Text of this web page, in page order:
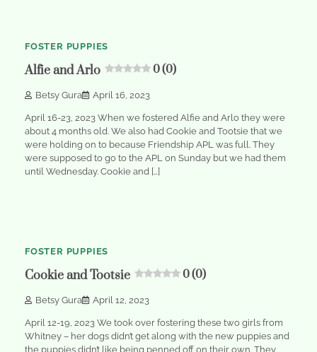
FOSTER PUPPIES
Alfie and Arlo 0 (0)
Betsy Gura April 16, 2023
April 16-23, 2023 When we fostered Alfie and Arlo they were
about 4 months old. We also had Cookie and Tootsie that we
were holding on to because Friendship APL was full. They
were supposed to go to the APL on Sunday but we had them
until Wednesday. Cookie and […]
FOSTER PUPPIES
Cookie and Tootsie 0 (0)
Betsy Gura April 12, 2023
April 12-19, 2023 We took over fostering these two girls from
Whitney – her dogs didn’t get along with the new puppies and
the puppies didn’t like being penned off on their own. They